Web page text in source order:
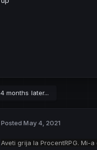
4 months later...
PostedMay 4, 2021
Aveti grija la ProcentRPG.